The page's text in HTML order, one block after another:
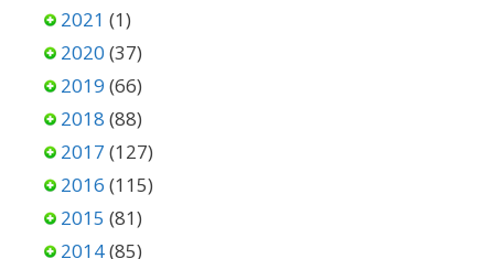
2021 (1)
2020 (37)
2019 (66)
2018 (88)
2017 (127)
2016 (115)
2015 (81)
2014(85)